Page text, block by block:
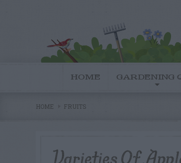
HOME GARDENING
HOME FRUITS